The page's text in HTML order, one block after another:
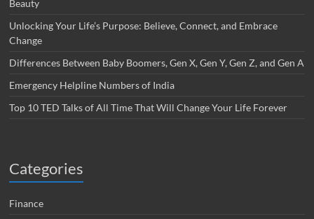
Beauty
Unlocking Your Life’s Purpose: Believe, Connect, and Embrace
Change
Differences Between Baby Boomers, Gen X, Gen Y, Gen Z, and Gen A
Emergency Helpline Numbers of India
Top 10 TED Talks of All Time That Will Change Your Life Forever
Categories
Finance